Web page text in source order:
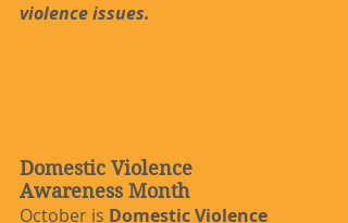
violence issues.
Domestic Violence
Awareness Month
October is Domestic Violence